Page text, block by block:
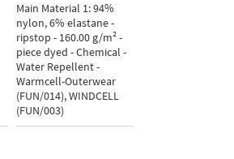
Main Material 1: 94%
nylon, 6% elastane -
ripstop - 160.00 g/m² -
piece dyed - Chemical -
Water Repellent -
Warmcell-Outerwear
(FUN/014), WINDCELL
(FUN/003)